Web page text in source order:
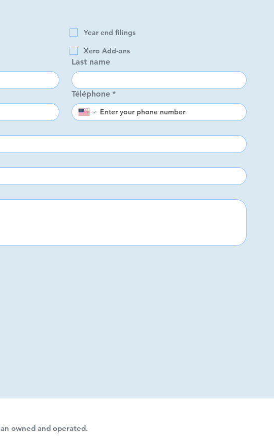
* Last name
Téléphone
and information
Year end filings
Xero Add-ons
Last name
Téléphone *
owned and operated.